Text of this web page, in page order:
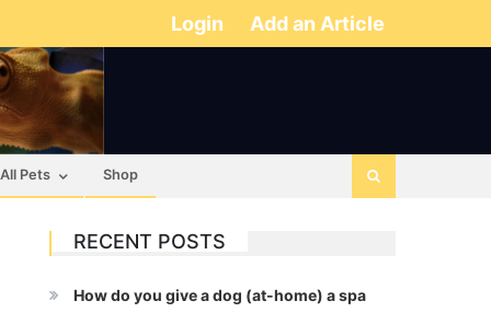
Login Add an Article
All Pets Shop
RECENT POSTS
How do you give a dog (at-home) a spa